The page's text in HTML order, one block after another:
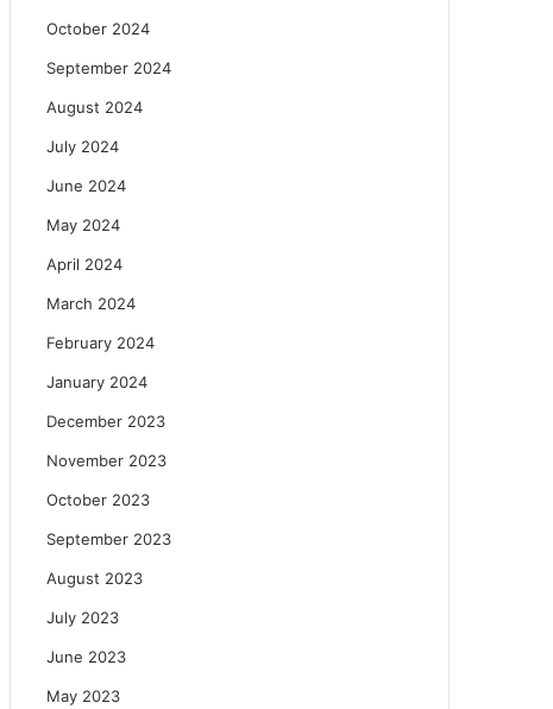
October 2024
September 2024
August 2024
July 2024
June 2024
May 2024
April 2024
March 2024
February 2024
January 2024
December 2023
November 2023
October 2023
September 2023
August 2023
July 2023
June 2023
May 2023